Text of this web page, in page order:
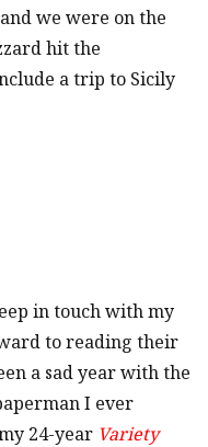
we were on the
hit the
a trip to Sicily
in touch with my
to reading their
a sad year with the
I ever
24-year Variety